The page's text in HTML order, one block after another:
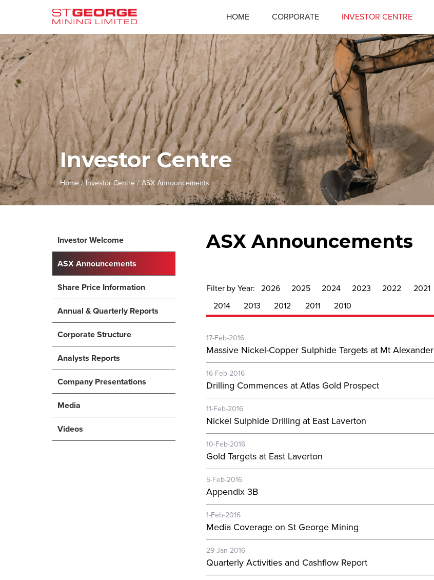
HOME CORPORATE INVESTOR CENTRE
Investor Centre
Home / Investor Centre/ASX Announcements
Investor Welcome
ASX Announcements
Share Price Information
Annual & Quarterly Reports
Corporate Structure
Analysts Reports
Company Presentations
Media
Videos
ASX Announcements
Filter by Year: 2026 2025 2024 2023 2022 2021
2014
2013 2012 2011 2010
17-Feb-2016
Massive Nickel-Copper Sulphide Targets at Mt Alexander
16-Feb-2016
Drilling Commences at Atlas Gold Prospect
11-Feb-2016
Nickel Sulphide Drilling at East Laverton
10-Feb-2016
Gold Targets at East Laverton
5-Feb-2016
Appendix 3B
1-Feb-2016
Media Coverage on St George Mining
29-Jan-2016
Quarterly Activities and Cashflow Report